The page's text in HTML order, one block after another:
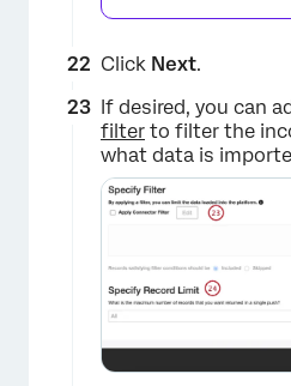
Click Next.
If desired, you can
filter to filter the
what data is